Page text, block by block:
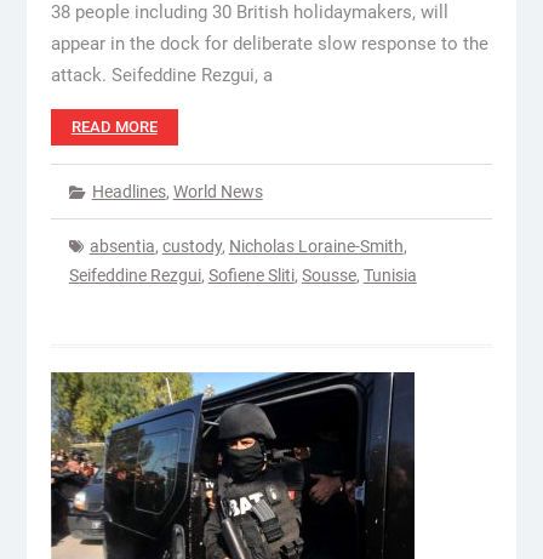
38 people including 30 British holidaymakers, will
appear in the dock for deliberate slow response to the
attack. Seifeddine Rezgui, a
READ MORE
Headlines, World News
absentia, custody, Nicholas Loraine-Smith,
Seifeddine Rezgui, Sofiene Sliti, Sousse, Tunisia